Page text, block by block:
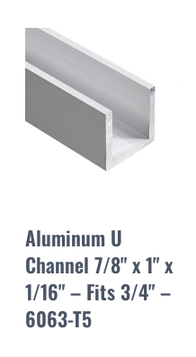
Aluminum U
Channel 7/8" x 1" x
1/16" – Fits 3/4" –
6063-T5